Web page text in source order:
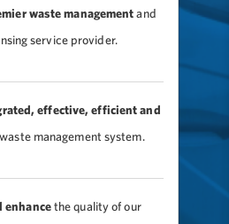
waste managementand
service provider.
effective, efficient and
management system.
enhancethe quality of our